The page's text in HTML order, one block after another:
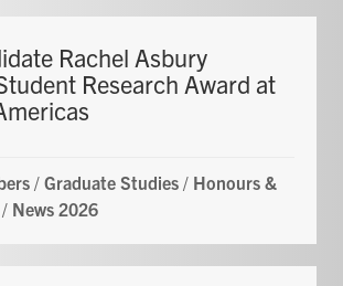
Rachel Asbury
Research Award at
/ Graduate Studies / Honours &
/ News 2026